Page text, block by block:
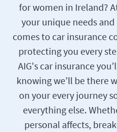
for women in Ireland?
your unique needs
comes to car insurance
protecting you every
AIG's car insurance
knowing we’ll be there
on your every journey
everything else.
personal affects,